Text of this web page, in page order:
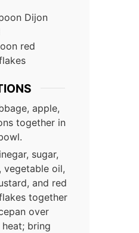
Dijon
red
apple,
together in
sugar,
vegetable oil,
and red
together
over
bring